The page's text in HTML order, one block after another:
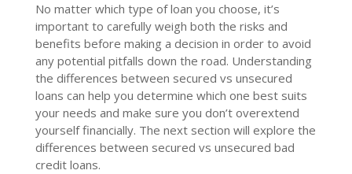
No matter which type of loan you choose, it’s
important to carefully weigh both the risks and
benefits before making a decision in order to avoid
any potential pitfalls down the road. Understanding
the differences between secured vs unsecured
loans can help you determine which one best suits
your needs and make sure you don’t overextend
yourself financially. The next section will explore the
differences between secured vs unsecured bad
credit loans.